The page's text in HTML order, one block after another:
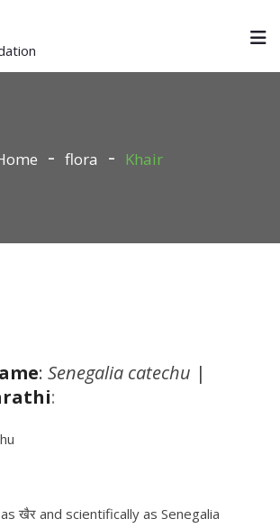
flora Khair
: Senegalia catechu |
:
खैर and scientifically as Senegalia